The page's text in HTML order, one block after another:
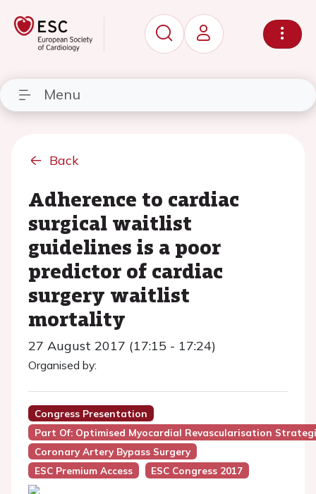
Menu
Back
Adherence to cardiac
surgical waitlist
guidelines is a poor
predictor of cardiac
surgery waitlist
mortality
27 August 2017 (17:15 - 17:24)
Organised by:
Congress Presentation
Part Of: Optimised Myocardial Revascularisation
Coronary Artery Bypass Surgery
ESC Premium Access
ESC Congress 2017